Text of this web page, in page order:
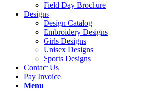
Field Day Brochure
Designs
Design Catalog
Embroidery Designs
Girls Designs
Unisex Designs
Sports Designs
Contact Us
Pay Invoice
Menu